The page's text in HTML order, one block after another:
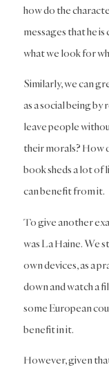
how do the
messages that he
what we look for
Similarly, we can
as a social being
leave people
their morals? How
book sheds a lot of
can benefit from it.
To give another
was La Haine. We
own devices, as a
down and watch a
some European
benefit in it.
However, given